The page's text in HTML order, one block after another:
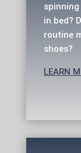
in bed?
routine
shoes?
LEARN